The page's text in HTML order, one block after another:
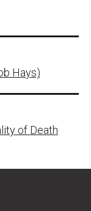
Hays)
of Death